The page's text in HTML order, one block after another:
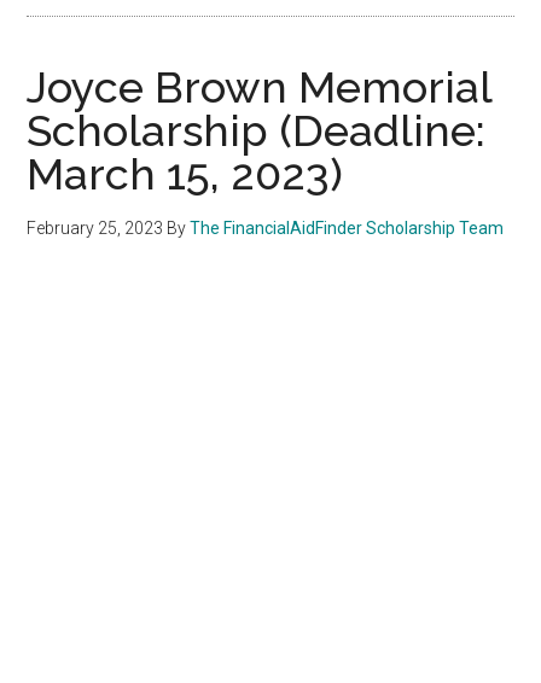
Joyce Brown Memorial
Scholarship (Deadline:
March 15, 2023)
February 25, 2023 ByThe FinancialAidFinder Scholarship Team